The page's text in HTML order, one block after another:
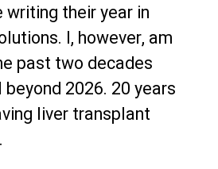
their year in
I, however, am
past two decades
2026. 20 years
liver transplant